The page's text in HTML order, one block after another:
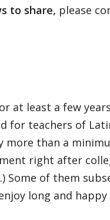
to share, please
at least a few
for teachers of
than a
right after
Some of them
long and happy